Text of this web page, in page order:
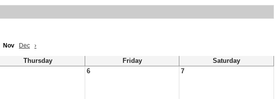
Nov Dec ›
Thursday Friday
Saturday
6 7